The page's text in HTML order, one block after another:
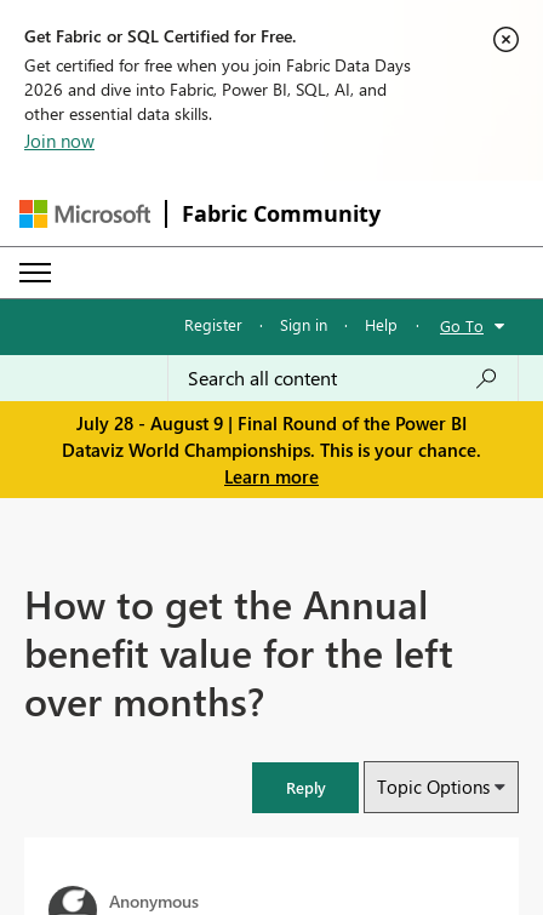
Get Fabric or SQL Certified for Free.
Get certified for free when you join Fabric Data Days
2026 and dive into Fabric, Power BI, SQL, AI, and
other essential data skills.
Join now
Fabric Community
Register · Sign in · Help · Go To
July 28 - August 9 | Final Round of the Power BI
Dataviz World Championships. This is your chance.
Learn more
How to get the Annual
benefit value for the left
over months?
Reply Topic Options
Anonymous